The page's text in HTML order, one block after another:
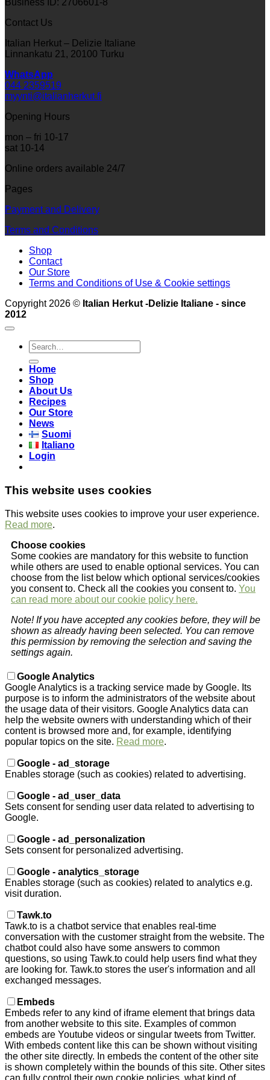
Business ID: 2706601-8
Contact Us
Italian Herkut – Delizie Italiane
Linnankatu 21, 20100 Turku
WhatsApp
044 2359519
myynti@italianherkut.fi
Opening Hours
mon – fri 10-17
sat 10-14
Online orders available 24/7
Pages
Payment and Delivery
Terms and Conditions
Shop
Contact
Our Store
Terms and Conditions of Use & Cookie settings
Copyright 2026 © Italian Herkut -Delizie Italiane - since
2012
Search
for:
Home
Shop
About Us
Recipes
Our Store
News
Suomi
Italiano
Login
This website uses cookies
This website uses cookies to improve your user experience.
Read more.
Choose cookies
Some cookies are mandatory for this website to function
while others are used to enable optional services. You can
choose from the list below which optional services/cookies
you consent to. Check all the cookies you consent to. You
can read more about our cookie policy here.
Note! If you have accepted any cookies before, they will be
shown as already having been selected. You can remove
this permission by removing the selection and saving the
settings again.
Google Analytics
Google Analytics is a tracking service made by Google. Its
purpose is to inform the administrators of the website about
the usage data of their visitors. Google Analytics data can
help the website owners with understanding which of their
content is browsed more and, for example, identifying
popular topics on the site. Read more.
Google - ad_storage
Enables storage (such as cookies) related to advertising.
Google - ad_user_data
Sets consent for sending user data related to advertising to
Google.
Google - ad_personalization
Sets consent for personalized advertising.
Google - analytics_storage
Enables storage (such as cookies) related to analytics e.g.
visit duration.
Tawk.to
Tawk.to is a chatbot service that enables real-time
conversation with the customer straight from the website. The
chatbot could also have some answers to common
questions, so using Tawk.to could help users find what they
are looking for. Tawk.to stores the user's information and all
exchanged messages.
Embeds
Embeds refer to any kind of iframe element that brings data
from another website to this site. Examples of common
embeds are Youtube videos or singular tweets from Twitter.
With embeds content like this can be shown without visiting
the other site directly. In embeds the content of the other site
is shown completely within the bounds of this site. Other sites
can fully control their own cookie policies, what kind of